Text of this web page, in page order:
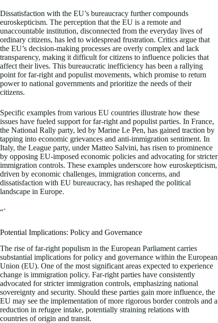
Dissatisfaction with the EU’s bureaucracy further compounds
euroskepticism. The perception that the EU is a remote and
unaccountable institution, disconnected from the everyday lives of
ordinary citizens, has led to widespread frustration. Critics argue that
the EU’s decision-making processes are overly complex and lack
transparency, making it difficult for citizens to influence policies that
affect their lives. This bureaucratic inefficiency has been a rallying
point for far-right and populist movements, which promise to return
power to national governments and prioritize the needs of their
citizens.
Specific examples from various EU countries illustrate how these
issues have fueled support for far-right and populist parties. In France,
the National Rally party, led by Marine Le Pen, has gained traction by
tapping into economic grievances and anti-immigration sentiment. In
Italy, the League party, under Matteo Salvini, has risen to prominence
by opposing EU-imposed economic policies and advocating for stricter
immigration controls. These examples underscore how euroskepticism,
driven by economic challenges, immigration concerns, and
dissatisfaction with EU bureaucracy, has reshaped the political
landscape in Europe.
“`
Potential Implications: Policy and Governance
The rise of far-right populism in the European Parliament carries
substantial implications for policy and governance within the European
Union (EU). One of the most significant areas expected to experience
change is immigration policy. Far-right parties have consistently
advocated for stricter immigration controls, emphasizing national
sovereignty and security. Should these parties gain more influence, the
EU may see the implementation of more rigorous border controls and a
reduction in refugee intake, potentially straining relations with
countries of origin and transit.